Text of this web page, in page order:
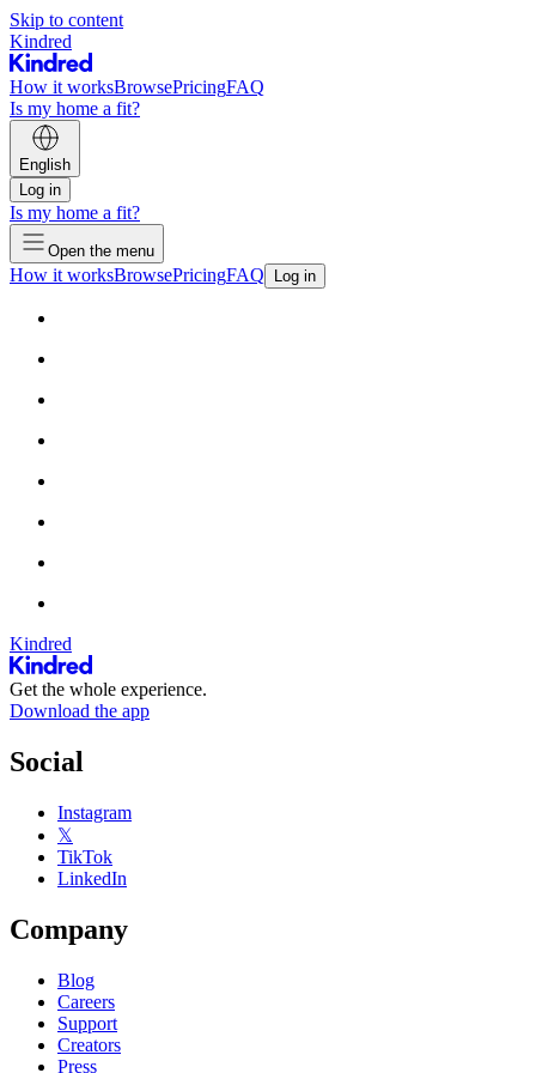
Skip to content
Kindred
How it worksBrowsePricingFAQ
Is my home a fit?
English
Log in
Is my home a fit?
Open the menu
How it worksBrowsePricingFAQ Log in
Kindred
Get the whole experience.
Download the app
Social
Instagram
𝕏
TikTok
LinkedIn
Company
Blog
Careers
Support
Creators
Press